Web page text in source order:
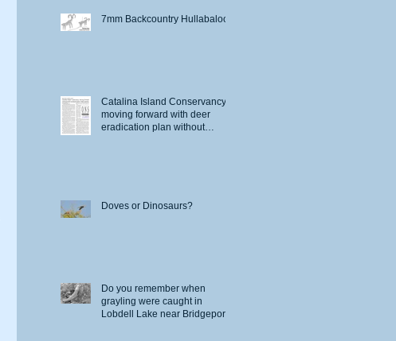
7mm Backcountry Hullabaloo
Catalina Island Conservancy
moving forward with deer
eradication plan without
Doves or Dinosaurs?
Do you remember when
grayling were caught in
Lobdell Lake near Bridgeport?